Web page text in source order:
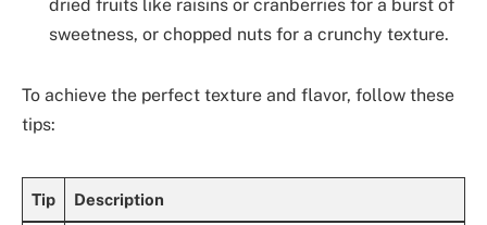
dried fruits like raisins or cranberries for a burst of
sweetness, or chopped nuts for a crunchy texture.
To achieve the perfect texture and flavor, follow these
tips:
Tip Description